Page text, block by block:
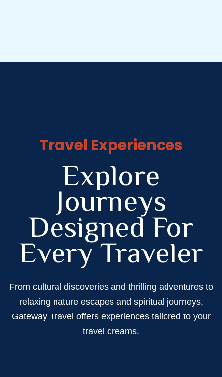
Travel Experiences
Explore
Journeys
Designed For
Every Traveler
From cultural discoveries and thrilling adventures to
relaxing nature escapes and spiritual journeys,
Gateway Travel offers experiences tailored to your
travel dreams.